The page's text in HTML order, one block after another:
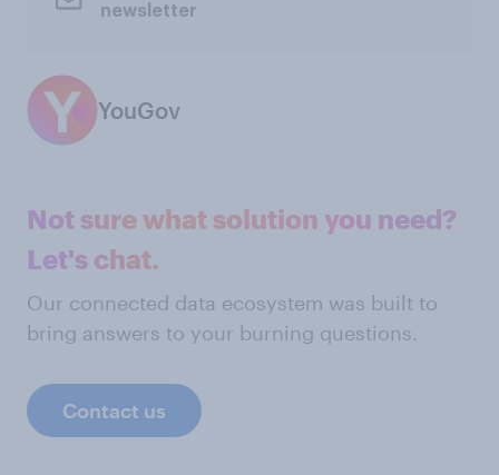
newsletter
YouGov
Not sure what solution you need?
Let's chat.
Our connected data ecosystem was built to
bring answers to your burning questions.
Contact us